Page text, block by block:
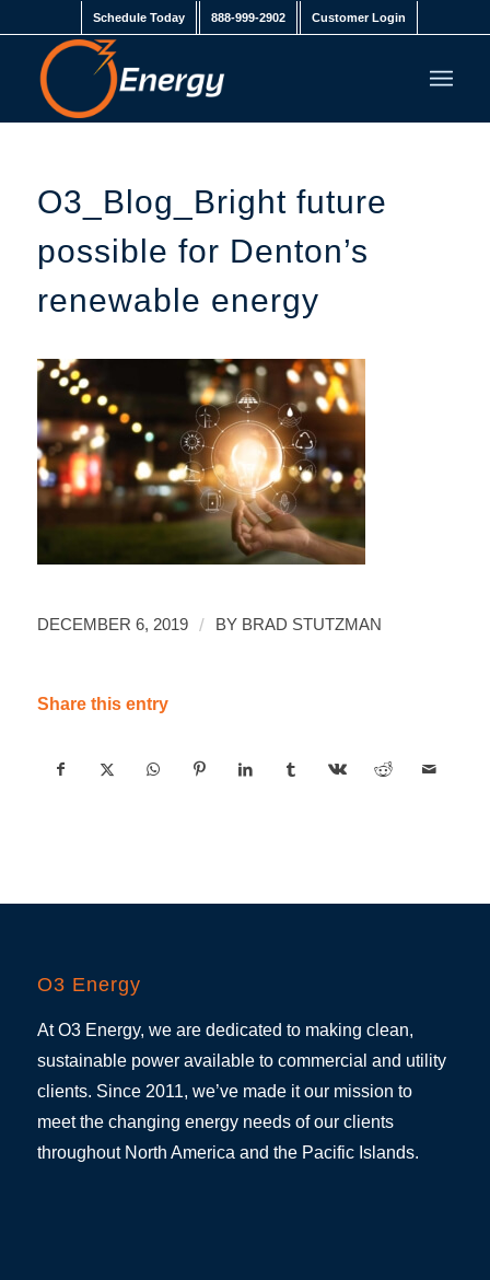
Schedule Today 888-999-2902 Customer Login
O3_Blog_Bright future
possible for Denton’s
renewable energy
DECEMBER 6, 2019 / BY BRAD STUTZMAN
Share this entry
O3 Energy
At O3 Energy, we are dedicated to making clean,
sustainable power available to commercial and utility
clients. Since 2011, we’ve made it our mission to
meet the changing energy needs of our clients
throughout North America and the Pacific Islands.